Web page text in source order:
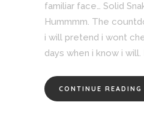
familiar face… Solid
Hummmm. The
i will pretend i wont
days when i know i
CONTINUE READING